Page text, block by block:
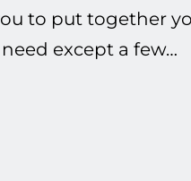
to put together
except a few…